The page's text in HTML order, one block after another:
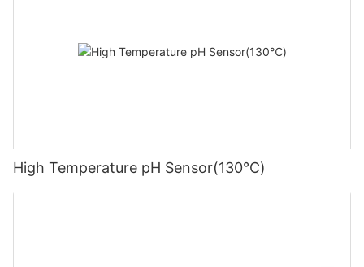
High Temperature pH Sensor(130℃)